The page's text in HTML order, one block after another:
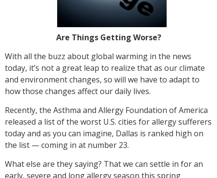
Are Things Getting Worse?
With all the buzz about global warming in the news
today, it’s not a great leap to realize that as our climate
and environment changes, so will we have to adapt to
how those changes affect our daily lives.
Recently, the Asthma and Allergy Foundation of America
released a list of the worst U.S. cities for allergy sufferers
today and as you can imagine, Dallas is ranked high on
the list — coming in at number 23.
What else are they saying? That we can settle in for an
early, severe and long allergy season this spring